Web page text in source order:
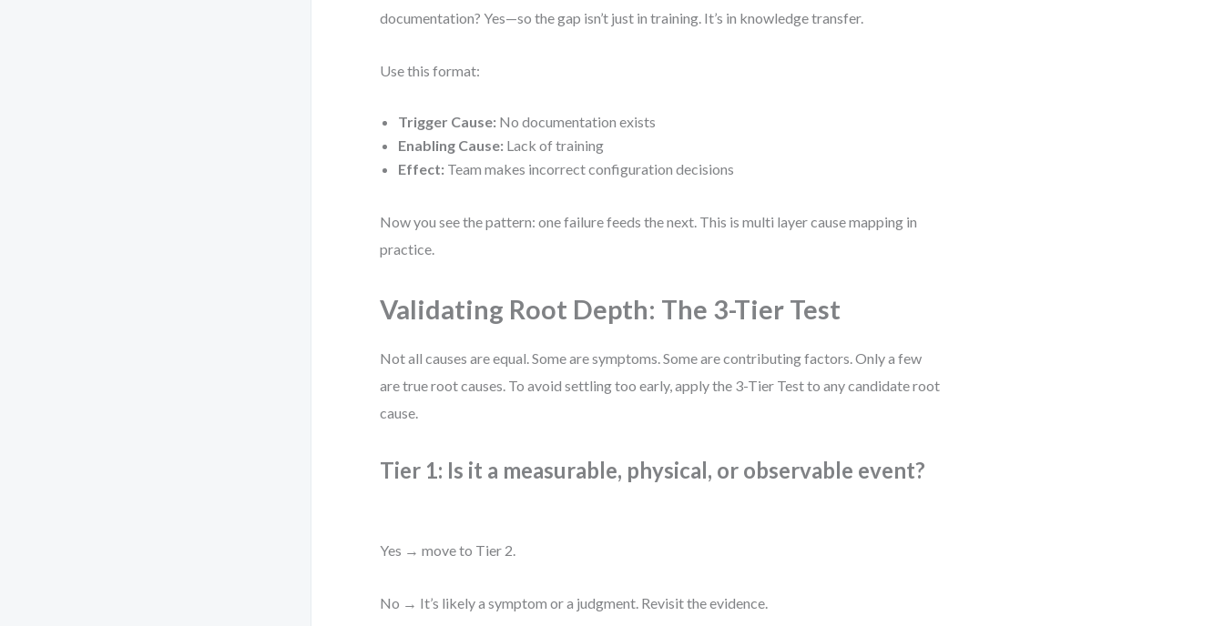
documentation? Yes—so the gap isn’t just in training. It’s in knowledge transfer.
Use this format:
Trigger Cause: No documentation exists
Enabling Cause: Lack of training
Effect: Team makes incorrect configuration decisions
Now you see the pattern: one failure feeds the next. This is multi layer cause mapping in
practice.
Validating Root Depth: The 3-Tier Test
Not all causes are equal. Some are symptoms. Some are contributing factors. Only a few
are true root causes. To avoid settling too early, apply the 3-Tier Test to any candidate root
cause.
Tier 1: Is it a measurable, physical, or observable event?
Yes → move to Tier 2.
No → It’s likely a symptom or a judgment. Revisit the evidence.